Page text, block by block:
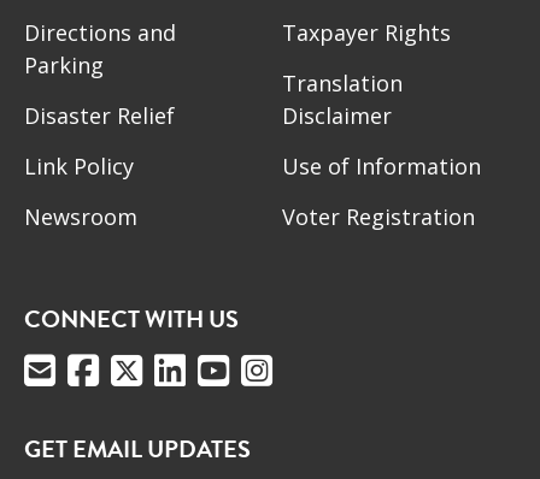
Directions and
Parking
Disaster Relief
Link Policy
Newsroom
Taxpayer Rights
Translation
Disclaimer
Use of Information
Voter Registration
CONNECT WITH US
GET EMAIL UPDATES